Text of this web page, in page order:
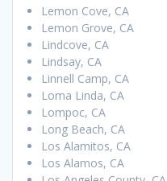
Lemon Cove, CA
Lemon Grove, CA
Lindcove, CA
Lindsay, CA
Linnell Camp, CA
Loma Linda, CA
Lompoc, CA
Long Beach, CA
Los Alamitos, CA
Los Alamos, CA